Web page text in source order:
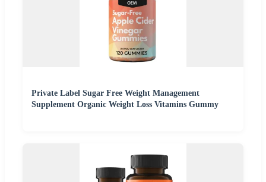
Private Label Sugar Free Weight Management
Supplement Organic Weight Loss Vitamins Gummy